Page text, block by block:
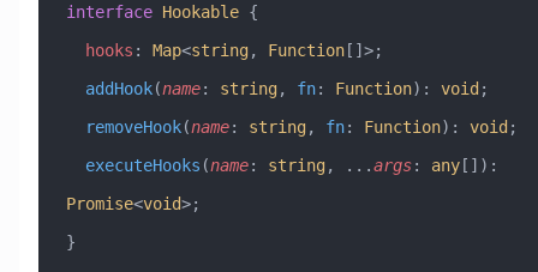
interface Hookable {
  hooks
: Map<string, Function[]>;
  addHook
(name: string, fn: Function) : void ;
  removeHook
(name: string, fn: Function) : void ;
  executeHooks
(name: string, ...args: any[]) :
Promise<void>;
}